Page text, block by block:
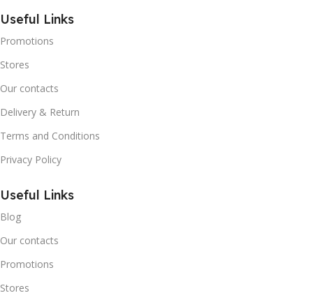
Useful Links
Promotions
Stores
Our contacts
Delivery & Return
Terms and Conditions
Privacy Policy
Useful Links
Blog
Our contacts
Promotions
Stores